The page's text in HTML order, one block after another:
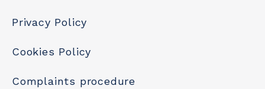
Privacy Policy
Cookies Policy
Complaints procedure